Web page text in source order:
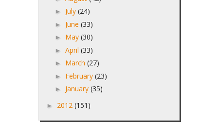
► July (24)
► June (33)
► May (30)
► April (33)
► March (27)
► February (23)
► January (35)
► 2012 (151)